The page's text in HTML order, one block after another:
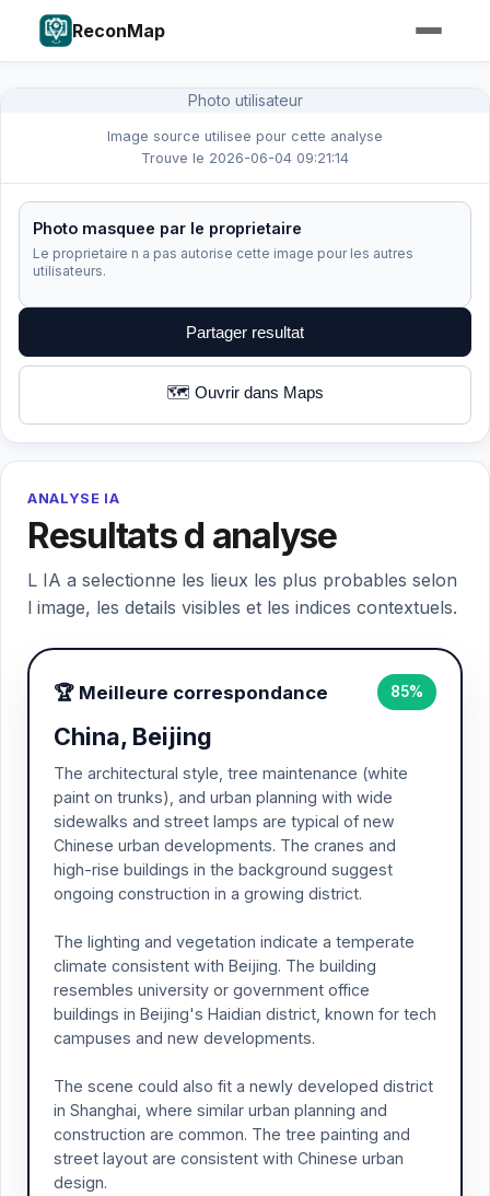
ReconMap
Photo utilisateur
Image source utilisee pour cette analyse
Trouve le 2026-06-04 09:21:14
Photo masquee par le proprietaire
Le proprietaire n a pas autorise cette image pour les autres
utilisateurs.
Partager resultat
🗺️ Ouvrir dans Maps
ANALYSE IA
Resultats d analyse
L IA a selectionne les lieux les plus probables selon
l image, les details visibles et les indices contextuels.
🏆 Meilleure correspondance 85%
China, Beijing
The architectural style, tree maintenance (white
paint on trunks), and urban planning with wide
sidewalks and street lamps are typical of new
Chinese urban developments. The cranes and
high-rise buildings in the background suggest
ongoing construction in a growing district.
The lighting and vegetation indicate a temperate
climate consistent with Beijing. The building
resembles university or government office
buildings in Beijing's Haidian district, known for tech
campuses and new developments.
The scene could also fit a newly developed district
in Shanghai, where similar urban planning and
construction are common. The tree painting and
street layout are consistent with Chinese urban
design.